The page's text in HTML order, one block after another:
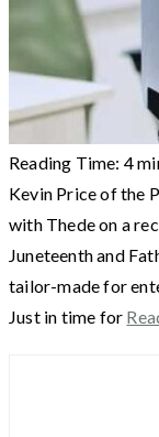
Reading Time: 4
Kevin Price of the
with Thede on a
Juneteenth and
tailor-made for
Just in time for